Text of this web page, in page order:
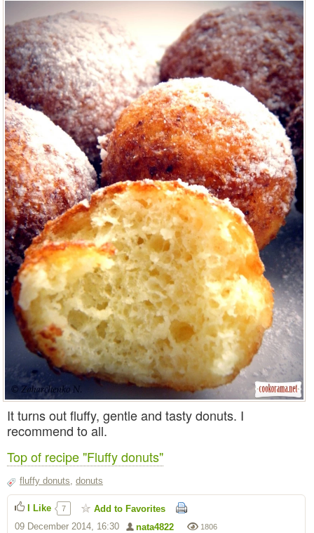
It turns out fluffy, gentle and tasty donuts. I
recommend to all.
Top of recipe "Fluffy donuts"
fluffy donuts donuts
1806
nata4822
09 December 2014, 16:30
I Like 7 Add to Favorites